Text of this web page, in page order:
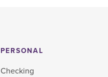
PERSONAL
Checking